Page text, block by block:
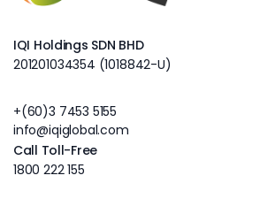
IQI Holdings SDN BHD
201201034354 (1018842-U)
+(60)3 7453 5155
info@iqiglobal.com
Call Toll-Free
1800 222 155